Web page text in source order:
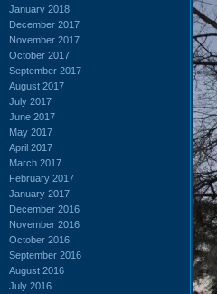
January 2018
December 2017
November 2017
October 2017
September 2017
August 2017
July 2017
June 2017
May 2017
April 2017
March 2017
February 2017
January 2017
December 2016
November 2016
October 2016
September 2016
August 2016
July 2016